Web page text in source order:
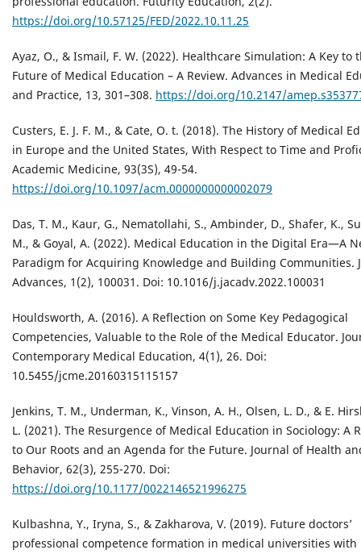
https://doi.org/10.57125/FED/2022.10.11.25
Ayaz, O., & Ismail, F. W. (2022). Healthcare Simulation: A Key to
Future of Medical Education – A Review. Advances in Medical
and Practice, 13, 301–308. https://doi.org/10.2147/
Custers, E. J. F. M., & Cate, O. t. (2018). The History of Medical
in Europe and the United States, With Respect to Time and
Academic Medicine, 93(3S), 49-54.
https://doi.org/10.1097/acm.0000000000002079
Das, T. M., Kaur, G., Nematollahi, S., Ambinder, D., Shafer, K.,
M., & Goyal, A. (2022). Medical Education in the Digital Era—A
Paradigm for Acquiring Knowledge and Building Communities.
Advances, 1(2), 100031. Doi: 10.1016/j.jacadv.2022.100031
Houldsworth, A. (2016). A Reflection on Some Key Pedagogical
Competencies, Valuable to the Role of the Medical Educator.
Contemporary Medical Education, 4(1), 26. Doi:
10.5455/jcme.20160315115157
Jenkins, T. M., Underman, K., Vinson, A. H., Olsen, L. D., & E.
L. (2021). The Resurgence of Medical Education in Sociology: A
to Our Roots and an Agenda for the Future. Journal of Health
Behavior, 62(3), 255-270. Doi:
https://doi.org/10.1177/0022146521996275
Kulbashna, Y., Iryna, S., & Zakharova, V. (2019). Future doctors’
professional competence formation in medical universities with